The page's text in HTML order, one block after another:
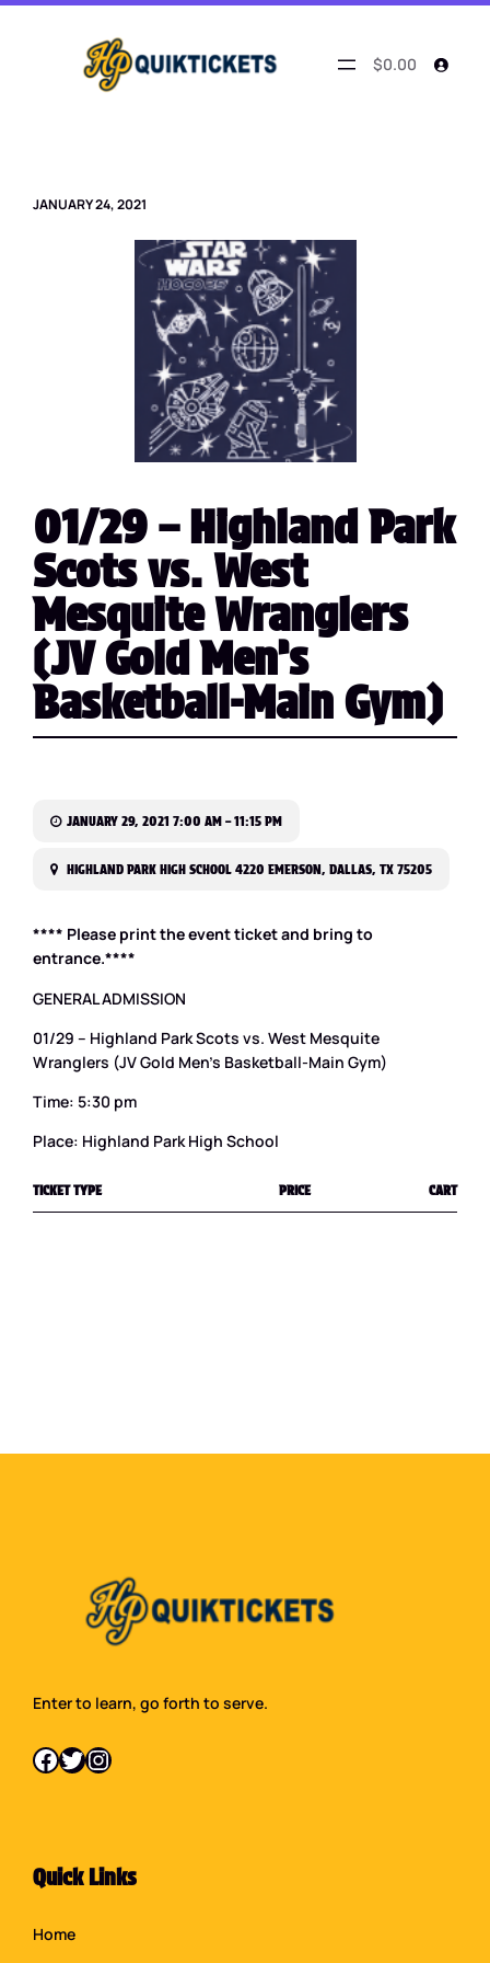
Skip
$0.00
JANUARY 24, 2021
01/29 – Highland Park
Scots vs. West
Mesquite Wranglers
(JV Gold Men’s
Basketball-Main Gym)
JANUARY 29, 2021 7:00 AM – 11:15 PM
HIGHLAND PARK HIGH SCHOOL 4220 EMERSON, DALLAS, TX 75205
**** Please print the event ticket and bring to
entrance.****
GENERAL ADMISSION
01/29 – Highland Park Scots vs. West Mesquite
Wranglers (JV Gold Men’s Basketball-Main Gym)
Time: 5:30 pm
Place: Highland Park High School
TICKET TYPE PRICE CART
Enter to learn, go forth to serve.
Facebook Twitter Instagram
Quick Links
Home